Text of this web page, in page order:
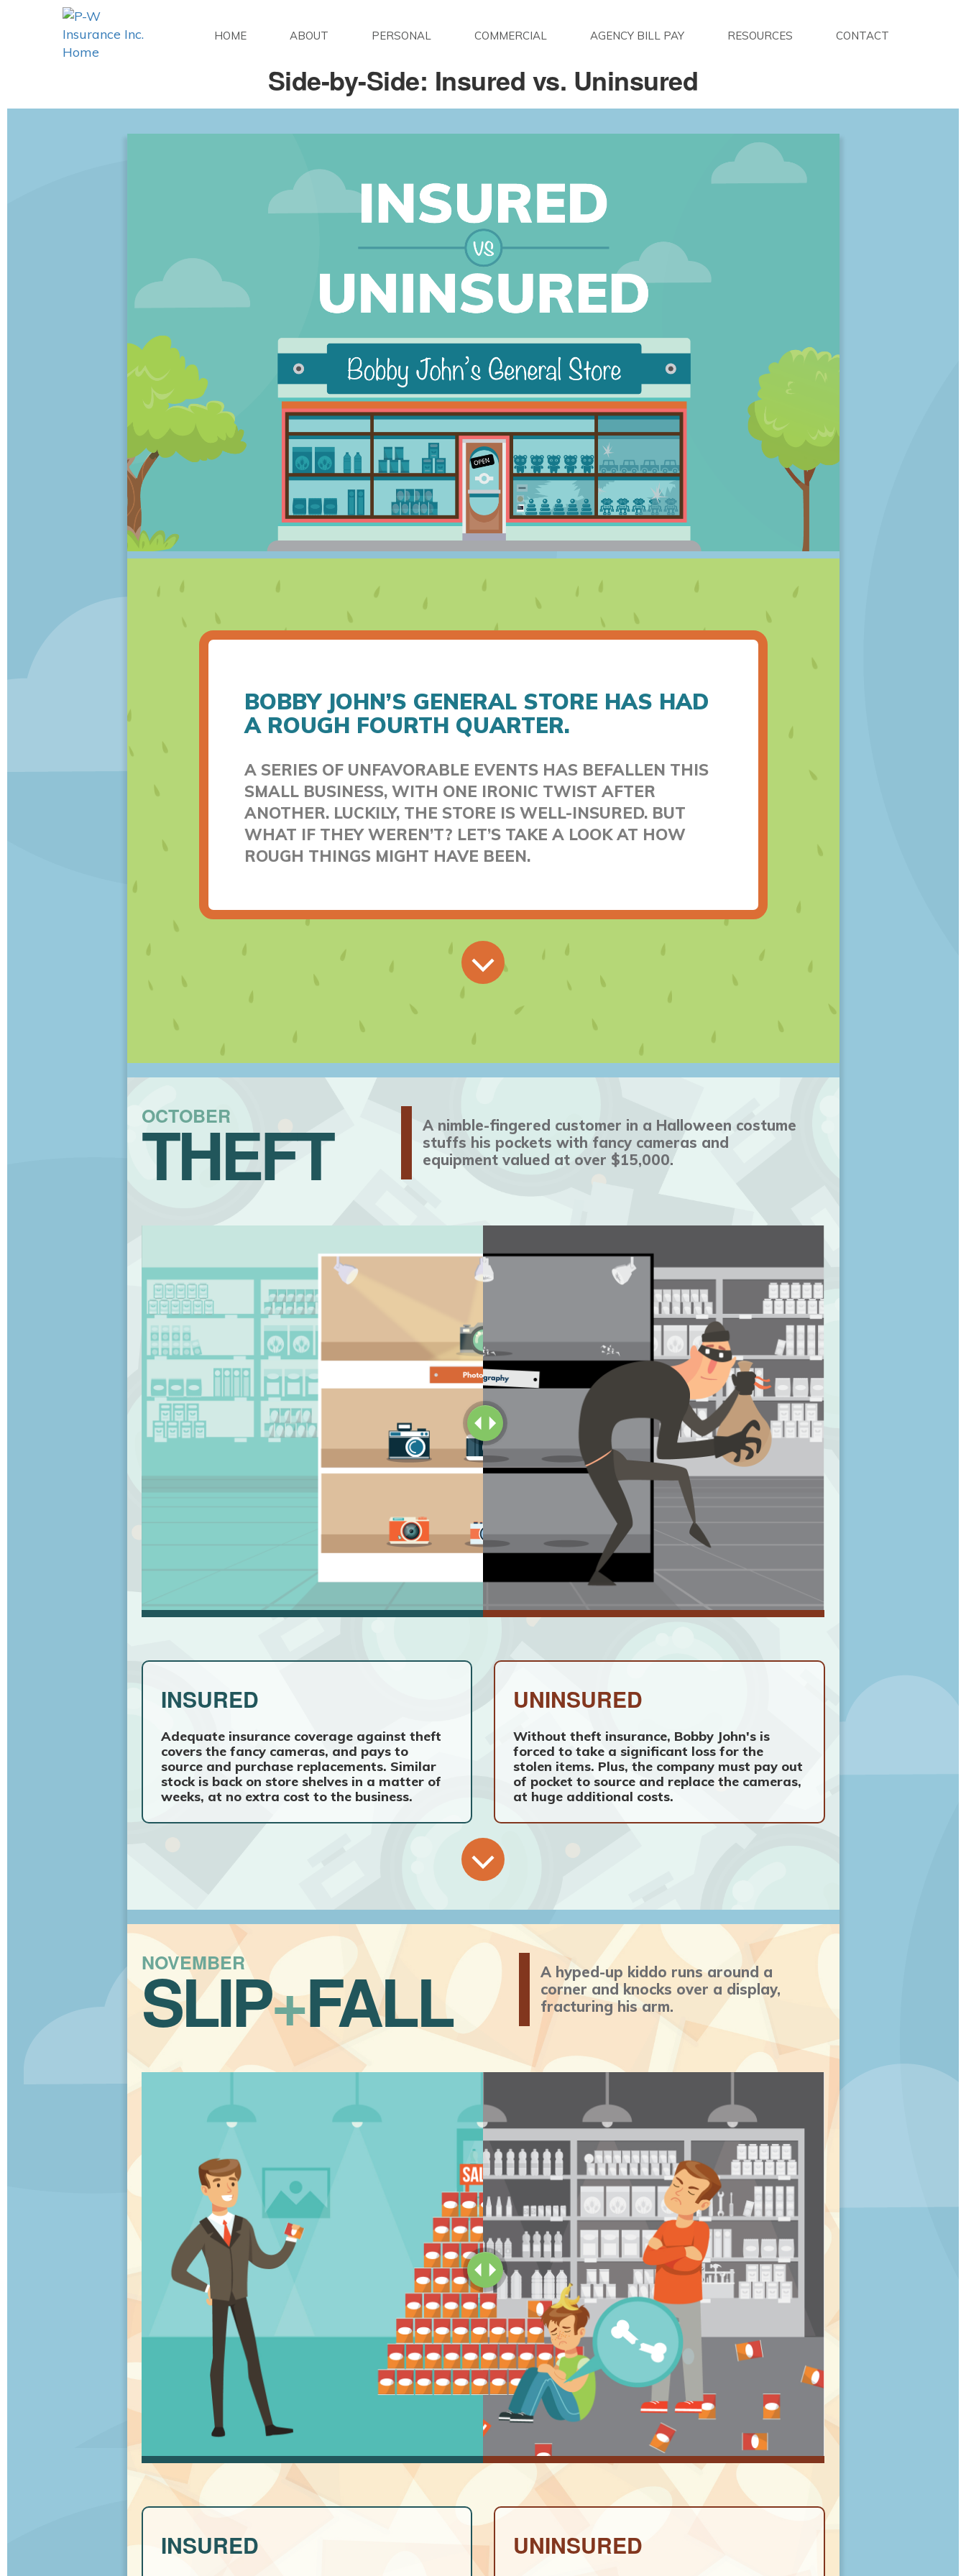
HOME ABOUT PERSONAL COMMERCIAL AGENCY BILL PAY RESOURCES CONTACT
Side-by-Side: Insured vs. Uninsured
BOBBY JOHN’S GENERAL STORE HAS HAD
A ROUGH FOURTH QUARTER.
A SERIES OF UNFAVORABLE EVENTS HAS BEFALLEN THIS
SMALL BUSINESS, WITH ONE IRONIC TWIST AFTER
ANOTHER. LUCKILY, THE STORE IS WELL-INSURED. BUT
WHAT IF THEY WEREN’T? LET’S TAKE A LOOK AT HOW
ROUGH THINGS MIGHT HAVE BEEN.
OCTOBER
THEFT
A nimble-fingered customer in a Halloween costume
stuffs his pockets with fancy cameras and
equipment valued at over $15,000.
INSURED
Adequate insurance coverage against theft
covers the fancy cameras, and pays to
source and purchase replacements. Similar
stock is back on store shelves in a matter of
weeks, at no extra cost to the business.
UNINSURED
Without theft insurance, Bobby John's is
forced to take a significant loss for the
stolen items. Plus, the company must pay out
of pocket to source and replace the cameras,
at huge additional costs.
NOVEMBER
SLIP+FALL
A hyped-up kiddo runs around a
corner and knocks over a display,
fracturing his arm.
INSURED UNINSURED